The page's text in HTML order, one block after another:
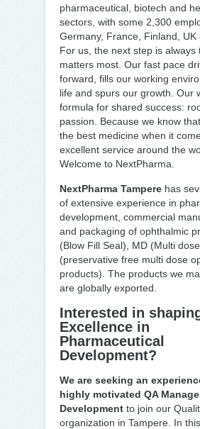
pharmaceutical, biotech and
sectors, with some 2,300
Germany, France, Finland, UK
For us, the next step is always
matters most. Our fast pace
forward, fills our working
life and spurs our growth. Our
formula for shared success:
passion. Because we know
the best medicine when it
excellent service around the
Welcome to NextPharma.
NextPharma Tampere has
of extensive experience in
development, commercial
and packaging of ophthalmic
(Blow Fill Seal), MD (Multi
(preservative free multi dose
products). The products we
are globally exported.
Interested in
Excellence in
Pharmaceutical
Development?
We are seeking an
highly motivated QA
Development to join our
organization in Tampere. In